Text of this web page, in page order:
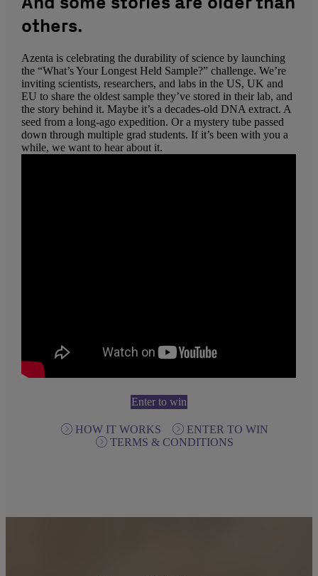
others.
Azenta is celebrating the durability of science by launching
the “What’s Your Longest Held Sample?” challenge. We’re
inviting scientists, researchers, and labs in the US, UK and
EU to share the oldest sample they’ve stored in their lab, and
the story behind it. Maybe it’s a decades-old DNA extract. A
seed from a long-ago expedition. Or a mystery tube passed
down through multiple grad students. If it’s been with you a
while, we want to hear about it.
Enter to win
HOW IT WORKS
ENTER TO WIN
TERMS & CONDITIONS